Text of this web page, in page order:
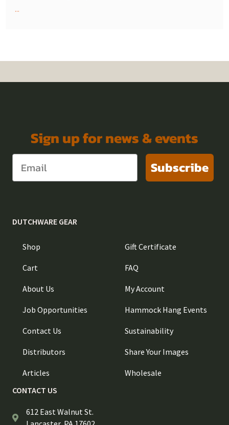
...
Sign up for news & events
Subscribe
DUTCHWARE GEAR
Shop
Cart
About Us
Job Opportunities
Contact Us
Distributors
Articles
Gift Certificate
FAQ
My Account
Hammock Hang Events
Sustainability
Share Your Images
Wholesale
CONTACT US
612 East Walnut St.